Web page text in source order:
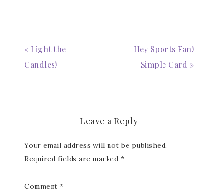
« Light the
Candles!
Hey Sports Fan!
Simple Card »
Leave a Reply
Your email address will not be published.
Required fields are marked *
Comment *
Subscribe to my
Email Newsletter